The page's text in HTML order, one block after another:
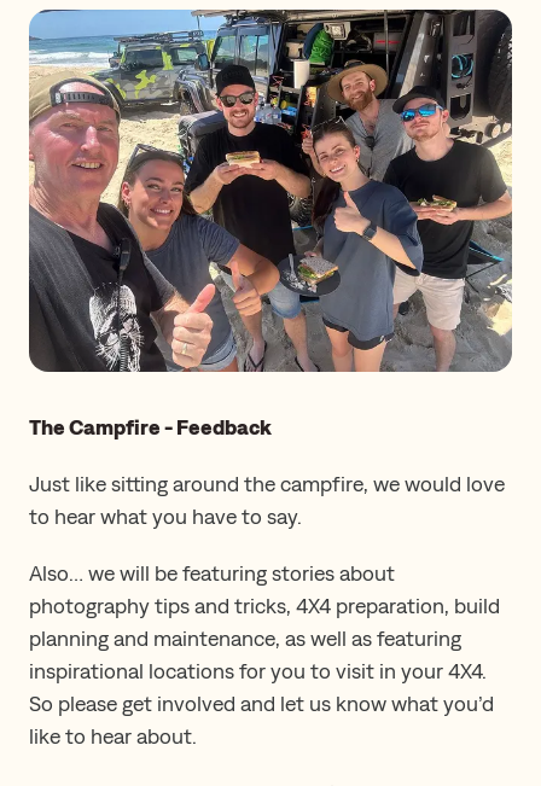
The Campfire - Feedback
Just like sitting around the campfire, we would love
to hear what you have to say.
Also… we will be featuring stories about
photography tips and tricks, 4X4 preparation, build
planning and maintenance, as well as featuring
inspirational locations for you to visit in your 4X4.
So please get involved and let us know what you’d
like to hear about.